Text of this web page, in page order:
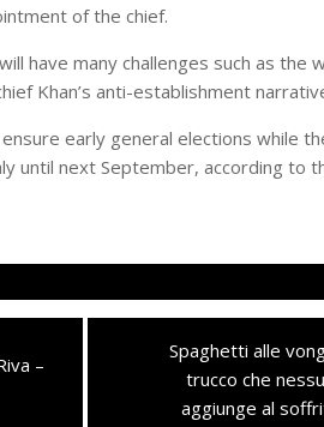
of the chief.
have many challenges such as the
Khan’s anti-establishment
early general elections while
until next September, according to
–
Next
post:
Spaghetti alle
trucco che
aggiunge al